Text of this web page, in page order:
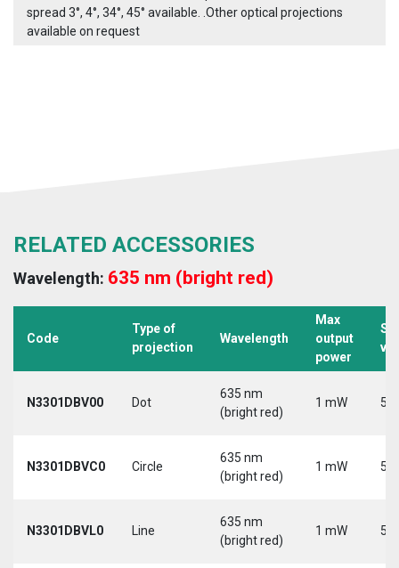
spread 3°, 4°, 34°, 45° available. .Other optical projections
available on request
RELATED ACCESSORIES
Wavelength: 635 nm (bright red)
Code
Type of
projection
Wavelength
Max
output
power
N3301DBV00 Dot
635 nm
(bright red)
1 mW 5
N3301DBVC0 Circle
635 nm
(bright red)
1 mW 5
N3301DBVL0 Line
635 nm
(bright red)
1 mW 5